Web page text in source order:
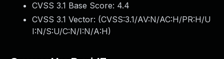
CVSS 3.1 Base Score: 4.4
CVSS 3.1 Vector: (CVSS:3.1/AV:N/AC:H/PR:H/U
I:N/S:U/C:N/I:N/A:H)